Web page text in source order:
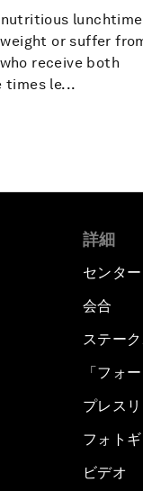
lunchtime
or suffer
receive both
times le...
詳細
センター
会合
ステー
「フォ
プレス
フォト
ビデオ